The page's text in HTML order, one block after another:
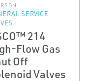
SERVICE
214
Flow Gas
Off
Valves